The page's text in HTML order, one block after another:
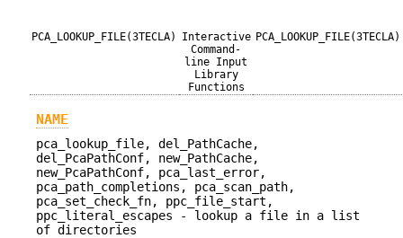
PCA_LOOKUP_FILE(3TECLA)
Interactive
Command-
line Input
Library
Functions
PCA_LOOKUP_FILE(3TECLA)
NAME
pca_lookup_file, del_PathCache,
del_PcaPathConf, new_PathCache,
new_PcaPathConf, pca_last_error,
pca_path_completions, pca_scan_path,
pca_set_check_fn, ppc_file_start,
ppc_literal_escapes - lookup a file in a list
of directories